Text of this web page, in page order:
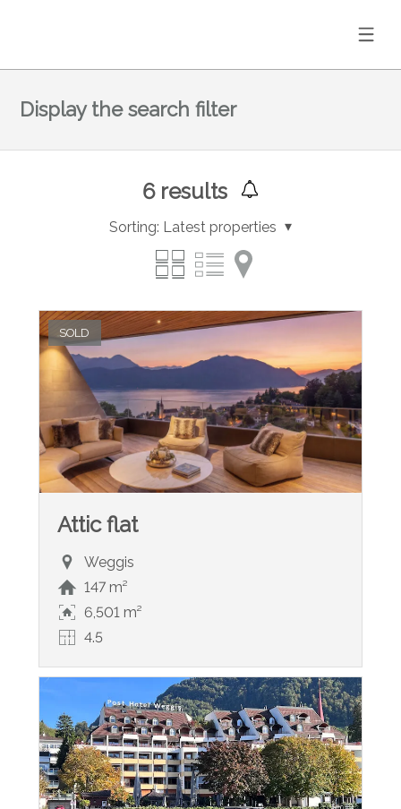
Display the search filter
6results
Sorting: Latest properties
SOLD
Attic flat
Weggis
147 m²
6,501 m²
4.5